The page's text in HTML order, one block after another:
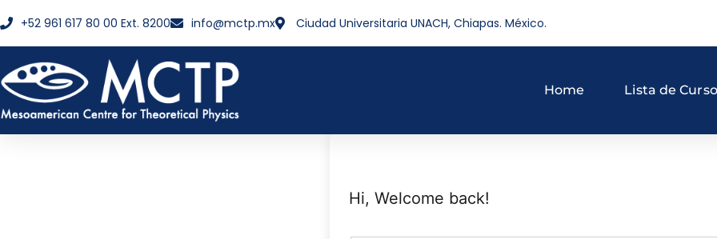
+52 961 617 80 00 Ext. 8200 info@mctp.mx Ciudad Universitaria UNACH, Chiapas. México.
Home Lista de
Hi, Welcome back!